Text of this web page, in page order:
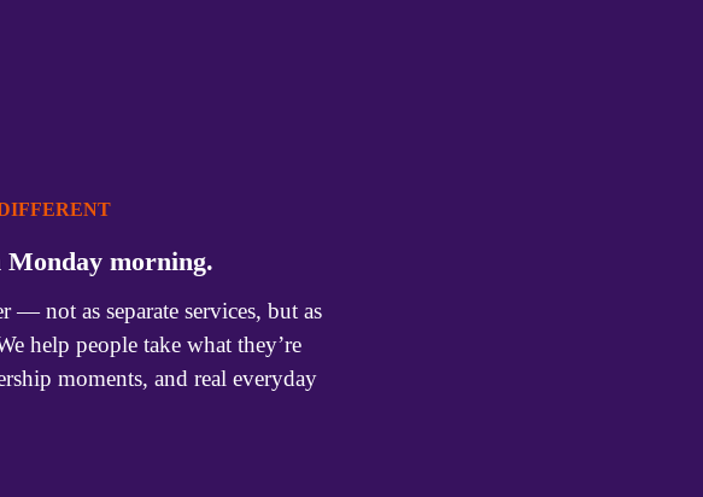
Monday morning.
not as separate services, but as
help people take what they’re
moments, and real everyday